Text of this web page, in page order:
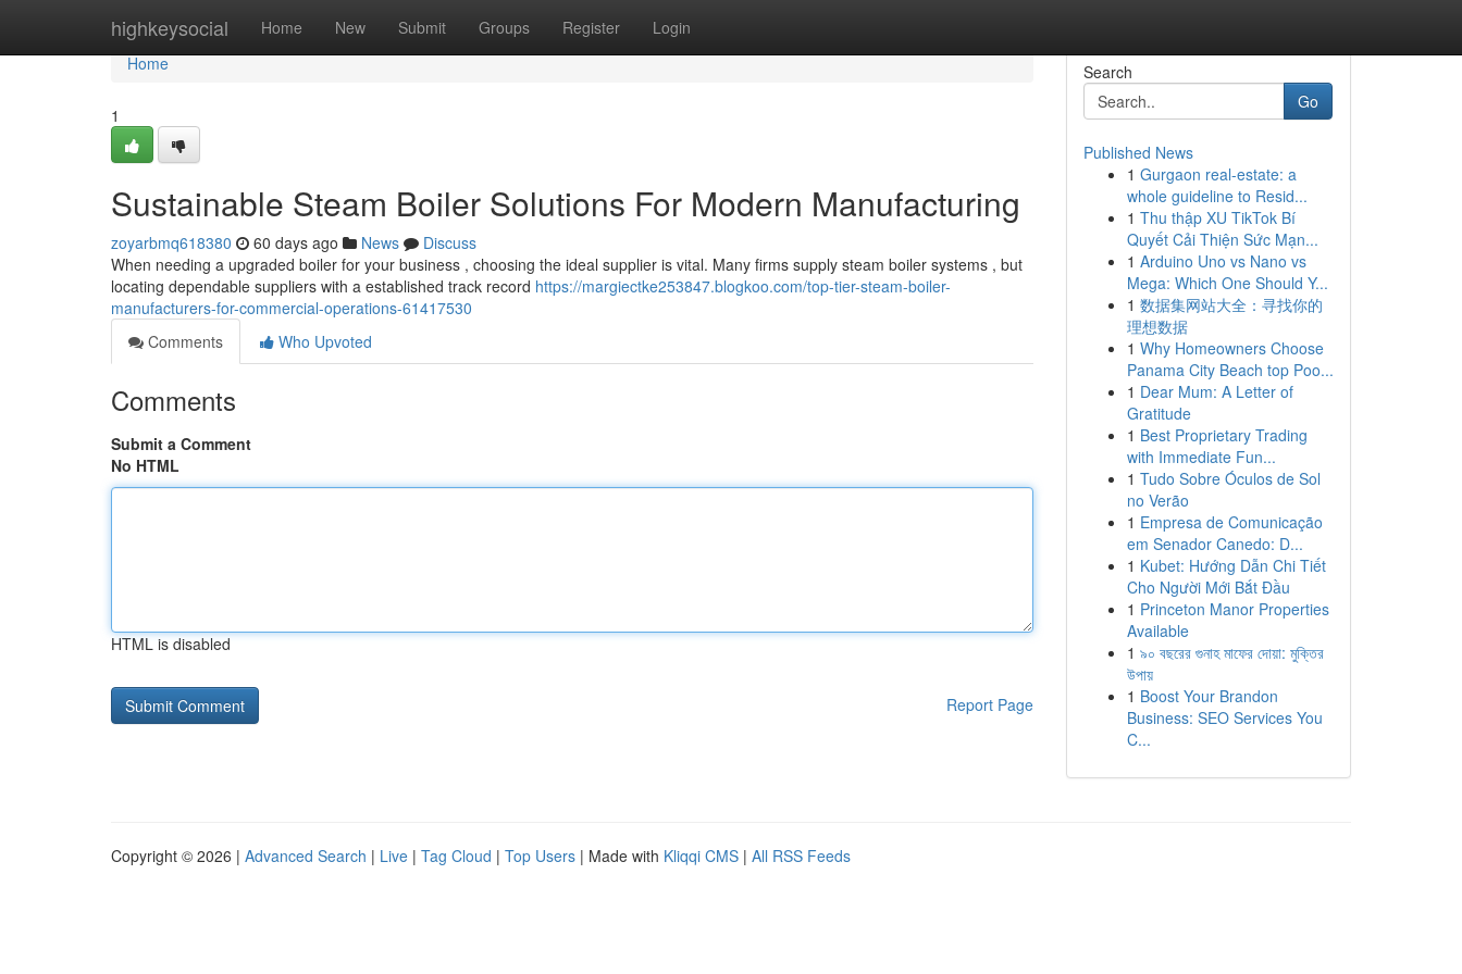
highkeysocial Home New Submit Groups Register Login
Home
Home
1
Sustainable Steam Boiler Solutions For Modern Manufacturing
zoyarbmq618380 60 days ago News
Discuss
When needing a upgraded boiler for your business , choosing the ideal supplier is vital. Many firms supply steam boiler systems , but
locating dependable suppliers with a established track record https://margiectke253847.blogkoo.com/top-tier-steam-boiler-
manufacturers-for-commercial-operations-61417530
Comments
Who Upvoted
Comments
Submit a Comment
No HTML
HTML is disabled
Report Page
Search
Go
Published News
1 Gurgaon real-estate: a
whole guideline to Resid...
1 Thu thập XU TikTok Bí
Quyết Cải Thiện Sức Mạn...
1 Arduino Uno vs Nano vs
Mega: Which One Should Y...
1 数据集网站大全：寻找你的
理想数据
1 Why Homeowners Choose
Panama City Beach top Poo...
1 Dear Mum: A Letter of
Gratitude
1 Best Proprietary Trading
with Immediate Fun...
1 Tudo Sobre Óculos de Sol
no Verão
1 Empresa de Comunicação
em Senador Canedo: D...
1 Kubet: Hướng Dẫn Chi Tiết
Cho Người Mới Bắt Đầu
1 Princeton Manor Properties
Available
1 ৯০ বছরের গুনাহ মাফের দোয়া: মুক্তির
উপায়
1 Boost Your Brandon
Business: SEO Services You
C...
Copyright © 2026 | Advanced Search | Live | Tag Cloud | Top Users | Made with Kliqqi CMS | All RSS Feeds